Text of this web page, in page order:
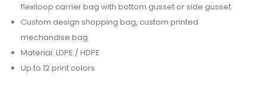
flexiloop carrier bag with bottom gusset or side gusset
Custom design shopping bag, custom printed
mechandise bag
Material: LDPE / HDPE
Up to 12 print colors